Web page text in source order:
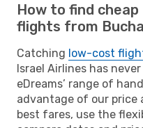
How to find
flights from
Catching low-cost
Israel Airlines has
eDreams’ range of
advantage of our
best fares, use the